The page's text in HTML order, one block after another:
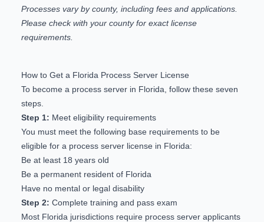
Processes vary by county, including fees and applications.
Please check with your county for exact license
requirements.
How to Get a Florida Process Server License
To become a process server in Florida, follow these seven
steps.
Step 1: Meet eligibility requirements
You must meet the following base requirements to be
eligible for a process server license in Florida:
Be at least 18 years old
Be a permanent resident of Florida
Have no mental or legal disability
Step 2: Complete training and pass exam
Most Florida jurisdictions require process server applicants